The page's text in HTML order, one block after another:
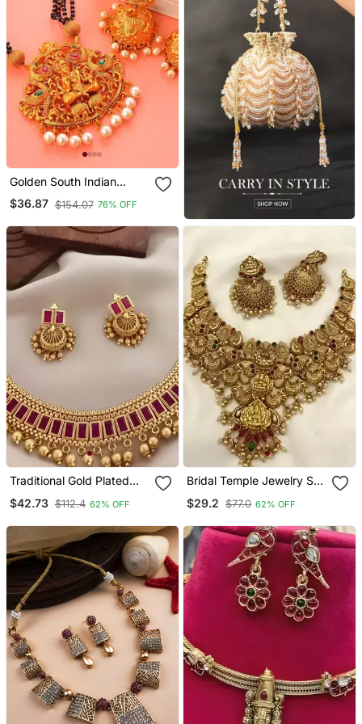
Golden South Indian
Laxmi Temple Jewellery
Set
$36.87 $154.07 76% OFF
Traditional Gold Plated
With Red Stones & Beads
For Weddings & Festivals
$42.73 $112.4 62% OFF
Bridal Temple Jewelry Set
Lakshmi Necklace With
$29.2 $77.0 62% OFF